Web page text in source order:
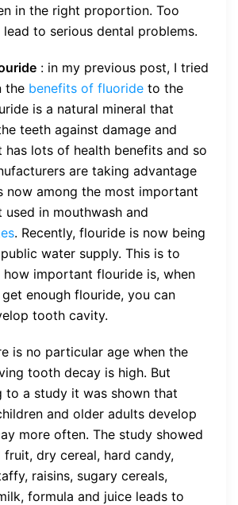
in the right proportion. Too
lead to serious dental problems.
: in my previous post, I tried
the benefits of fluoride to the
is a natural mineral that
teeth against damage and
has lots of health benefits and so
are taking advantage
now among the most important
used in mouthwash and
. Recently, flouride is now being
water supply. This is to
how important flouride is, when
get enough flouride, you can
tooth cavity.
is no particular age when the
tooth decay is high. But
to a study it was shown that
and older adults develop
more often. The study showed
dry cereal, hard candy,
raisins, sugary cereals,
formula and juice leads to